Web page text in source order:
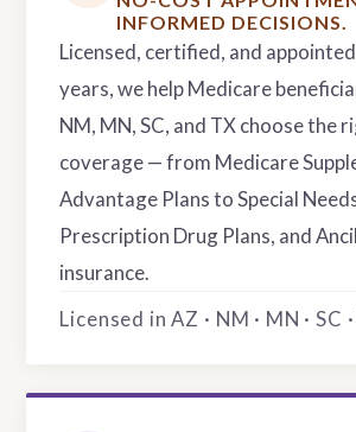
INFORMED DECISIONS.
Licensed, certified, and
years, we help Medicare
NM, MN, SC, and TX choose the
coverage — from Medicare
Advantage Plans to Special
Prescription Drug Plans, and
insurance.
Licensed in AZ · NM · MN · SC